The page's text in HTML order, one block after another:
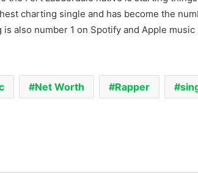
charting single and has become the
also number 1 on Spotify and Apple
Net Worth Rapper